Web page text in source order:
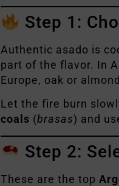
Step 1:
Authentic asado is
part of the flavor. In
Europe, oak or
Let the fire burn
coals (brasas) and
Step 2:
These are the top